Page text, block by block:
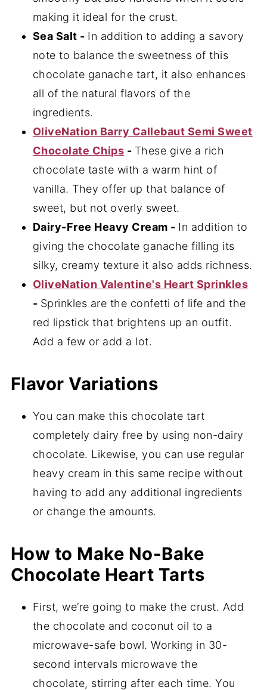
making it ideal for the crust.
Sea Salt - In addition to adding a savory
note to balance the sweetness of this
chocolate ganache tart, it also enhances
all of the natural flavors of the
ingredients.
OliveNation Barry Callebaut Semi Sweet
Chocolate Chips - These give a rich
chocolate taste with a warm hint of
vanilla. They offer up that balance of
sweet, but not overly sweet.
Dairy-Free Heavy Cream - In addition to
giving the chocolate ganache filling its
silky, creamy texture it also adds richness.
OliveNation Valentine's Heart Sprinkles
- Sprinkles are the confetti of life and the
red lipstick that brightens up an outfit.
Add a few or add a lot.
Flavor Variations
You can make this chocolate tart
completely dairy free by using non-dairy
chocolate. Likewise, you can use regular
heavy cream in this same recipe without
having to add any additional ingredients
or change the amounts.
How to Make No-Bake
Chocolate Heart Tarts
First, we’re going to make the crust. Add
the chocolate and coconut oil to a
microwave-safe bowl. Working in 30-
second intervals microwave the
chocolate, stirring after each time. You